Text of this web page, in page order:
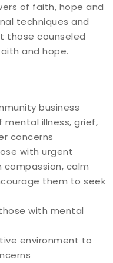
of faith, hope and
techniques and
those counseled
and hope.
business
illness, grief,
concerns
with urgent
calm
them to seek
with mental
environment to